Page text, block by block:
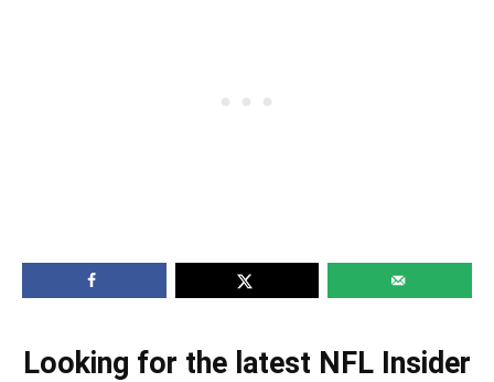
Looking for the latest NFL Insider